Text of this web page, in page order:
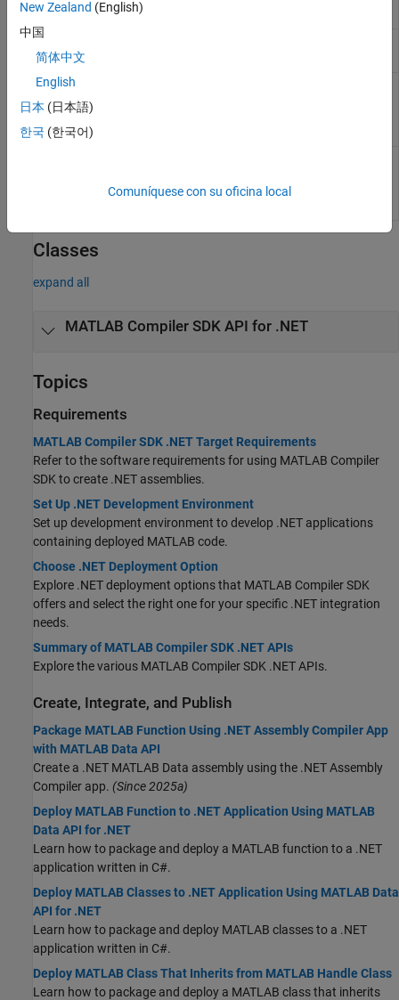
compiler.package.installer
Compiler
Classes
expand all
MATLAB Compiler SDKAPI for .NET
Topics
Requirements
MATLAB Compiler SDK .NET Target Requirements
Refer to the software requirements for using MATLAB Compiler
SDK to create .NET assemblies.
Set Up .NET Development Environment
Set up development environment to develop .NET applications
containing deployed MATLAB code.
Choose .NET Deployment Option
Explore .NET deployment options that MATLAB Compiler SDK
offers and select the right one for your specific .NET integration
needs.
Summary of MATLAB Compiler SDK .NET APIs
Explore the various MATLAB Compiler SDK .NET APIs.
Create, Integrate, and Publish
Package MATLAB Function Using .NET Assembly Compiler App
with MATLAB Data API
Create a .NET MATLAB Data assembly using the .NET Assembly
Compiler app. (Since 2025a)
Deploy MATLAB Function to .NET Application Using MATLAB
Data API for .NET
Learn how to package and deploy a MATLAB function to a .NET
application written in C#.
Deploy MATLAB Classes to .NET Application Using MATLAB Data
API for .NET
Learn how to package and deploy MATLAB classes to a .NET
application written in C#.
Deploy MATLAB Class That Inherits from MATLAB Handle Class
Learn how to package and deploy a MATLAB class that inherits
New Zealand (English)
中国
简体中文
English
日本 (日本語)
한국 (한국어)
Comuníquese con su oficina local